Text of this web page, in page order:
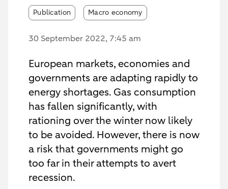
Publication Macro economy
30 September 2022, 7:45 am
European markets, economies and
governments are adapting rapidly to
energy shortages. Gas consumption
has fallen significantly, with
rationing over the winter now likely
to be avoided. However, there is now
a risk that governments might go
too far in their attempts to avert
recession.